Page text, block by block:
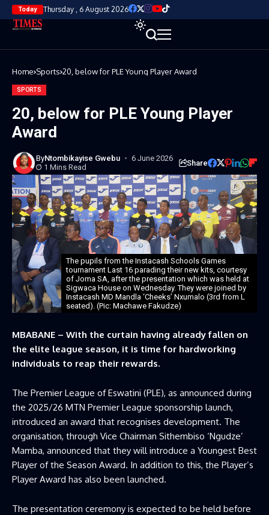
Today Thursday , 6 August 2026
Home Sports 20, below for PLE Young Player Award
SPORTS
20, below for PLE Young Player
Award
ByNtombikayise Gwebu
6 June 2026
1 Mins Read
Share
The pupils from the Instacash Schools Games
tournament Last 16 parading their new kits, courtesy
of Joma SA, after the presentation which was held at
Sigwaca House on Wednesday. They were joined by
Instacash MD Mandla ‘Cheeks’ Nxumalo (3rd from L
seated). (Pic: Machawe Fakudze)
MBABANE – With the curtain having already fallen on
the elite league season, it is time for hardworking
individuals to reap their rewards.
The Premier League of Eswatini (PLE), as announced during
the 2025/26 MTN Premier League sponsorship launch,
introduced an award that recognises development. The
organisation, through Vice Chairman Sithembiso ‘Ngudze’
Mamba, announced that they will introduce a Youngest Best
Player of the Season Award. In addition to this, the Player’s
Player Award has also been launched.
The presentation ceremony is expected to be held before